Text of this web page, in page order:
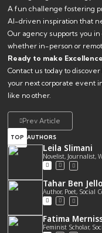
A fun challenge fostering
AI-driven inspiration that
Our agency supports you
whether in-person or
Ready to make
Contact us today to
your next corporate event
like no other.
Prev Article
TOP AUTHORS
Leila Slimani
Novelist, Journalist,
Tahar Ben
Author, Poet, Social
Fatima
Feminist Scholar,